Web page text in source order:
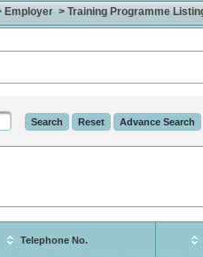
> Training Programme
Telephone No.